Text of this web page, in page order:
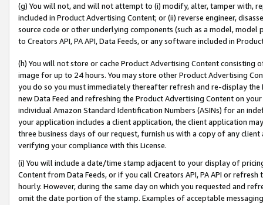
(g) You will not, and will not attempt to (i) modify, alter, tamper with,
included in Product Advertising Content; or (ii) reverse engineer,
source code or other underlying components (such as a model,
to Creators API, PA API, Data Feeds, or any software included in
(h) You will not store or cache Product Advertising Content
image for up to 24 hours. You may store other Product Advertising
you do so you must immediately thereafter refresh and re-display the
new Data Feed and refreshing the Product Advertising Content on
individual Amazon Standard Identification Numbers (ASINs) for an
your application includes a client application, the client application
three business days of our request, furnish us with a copy of any
verifying your compliance with this License.
(i) You will include a date/time stamp adjacent to your display of
Content from Data Feeds, or if you call Creators API, PA API or
hourly. However, during the same day on which you requested and
omit the date portion of the stamp. Examples of acceptable